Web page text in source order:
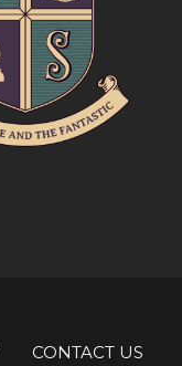
CONTACT US